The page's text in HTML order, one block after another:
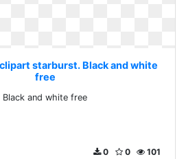
starburst. Black and white
free
Black and white free
101
0
0